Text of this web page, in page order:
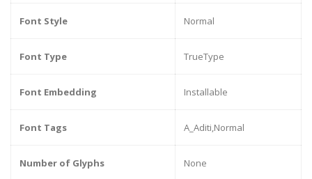
Font Style Normal
Font Type TrueType
Font Embedding Installable
Font Tags A_Aditi,Normal
Number of Glyphs None